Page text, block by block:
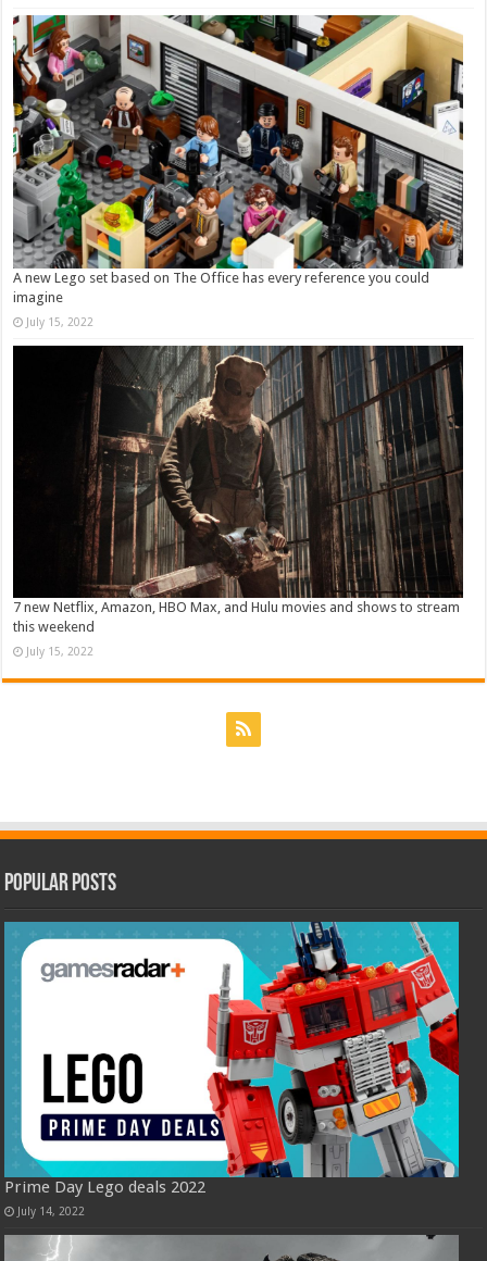
A new Lego set based on The Office has every reference you could
imagine
July 15, 2022
7 new Netflix, Amazon, HBO Max, and Hulu movies and shows to stream
this weekend
July 15, 2022
Popular Posts
Prime Day Lego deals 2022
July 14, 2022